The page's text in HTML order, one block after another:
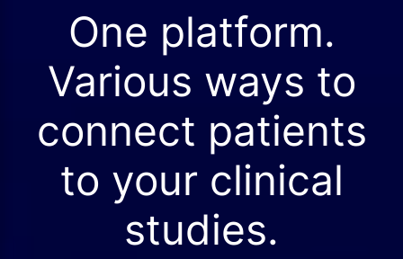
One platform.
Various ways to
connect patients
to your clinical
studies.